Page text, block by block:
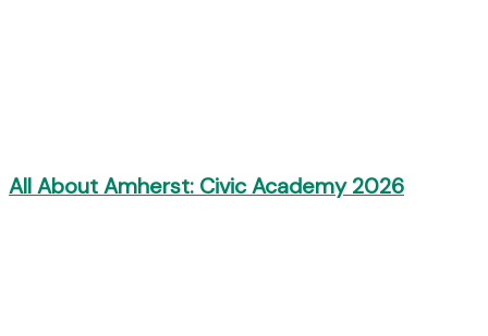
All About Amherst: Civic Academy 2026